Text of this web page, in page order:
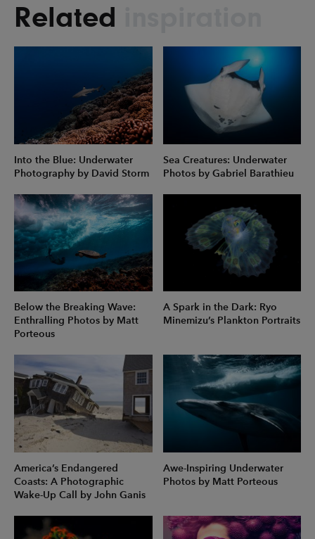
Related
Into the Blue: Underwater
Photography by David Storm
Sea Creatures: Underwater
Photos by Gabriel Barathieu
Below the Breaking Wave:
Enthralling Photos by Matt
Porteous
A Spark in the Dark: Ryo
Minemizu’s Plankton Portraits
America’s Endangered
Coasts: A Photographic
Wake-Up Call by John Ganis
Awe-Inspiring Underwater
Photos by Matt Porteous